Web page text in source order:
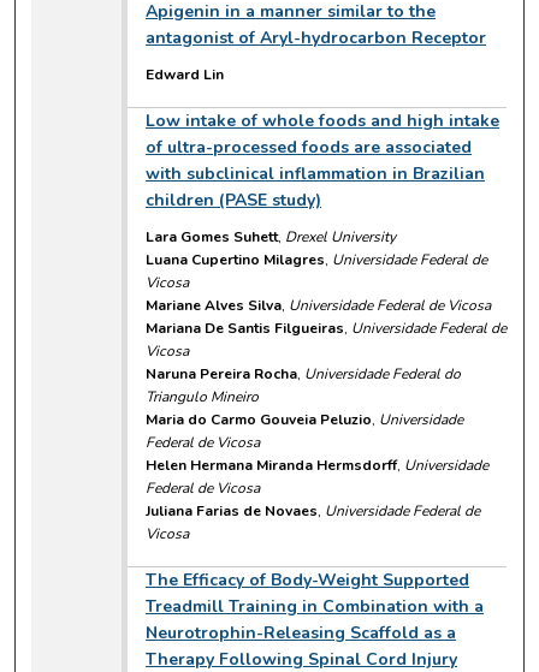
Apigenin in a manner similar to the
antagonist of Aryl-hydrocarbon Receptor
Edward Lin
Low intake of whole foods and high intake
of ultra-processed foods are associated
with subclinical inflammation in Brazilian
children (PASE study)
Lara Gomes Suhett, Drexel University
Luana Cupertino Milagres, Universidade Federal de
Vicosa
Mariane Alves Silva, Universidade Federal de Vicosa
Mariana De Santis Filgueiras, Universidade Federal de
Vicosa
Naruna Pereira Rocha, Universidade Federal do
Triangulo Mineiro
Maria do Carmo Gouveia Peluzio, Universidade
Federal de Vicosa
Helen Hermana Miranda Hermsdorff, Universidade
Federal de Vicosa
Juliana Farias de Novaes, Universidade Federal de
Vicosa
The Efficacy of Body-Weight Supported
Treadmill Training in Combination with a
Neurotrophin-Releasing Scaffold as a
Therapy Following Spinal Cord Injury